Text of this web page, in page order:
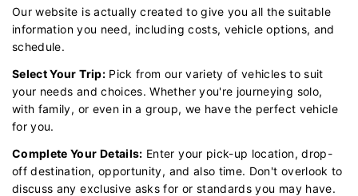
Our website is actually created to give you all the suitable
information you need, including costs, vehicle options, and
schedule.
Select Your Trip:Pick from our variety of vehicles to suit
your needs and choices. Whether you're journeying solo,
with family, or even in a group, we have the perfect vehicle
for you.
Complete Your Details: Enter your pick-up location, drop-
off destination, opportunity, and also time. Don't overlook to
discuss any exclusive asks for or standards you may have.